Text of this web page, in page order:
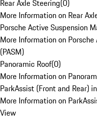
Rear Axle Steering(0)
More Information on Rear
Porsche Active Suspension
More Information on
(PASM)
Panoramic Roof(0)
More Information on
ParkAssist (Front and Rear)
More Information on
View